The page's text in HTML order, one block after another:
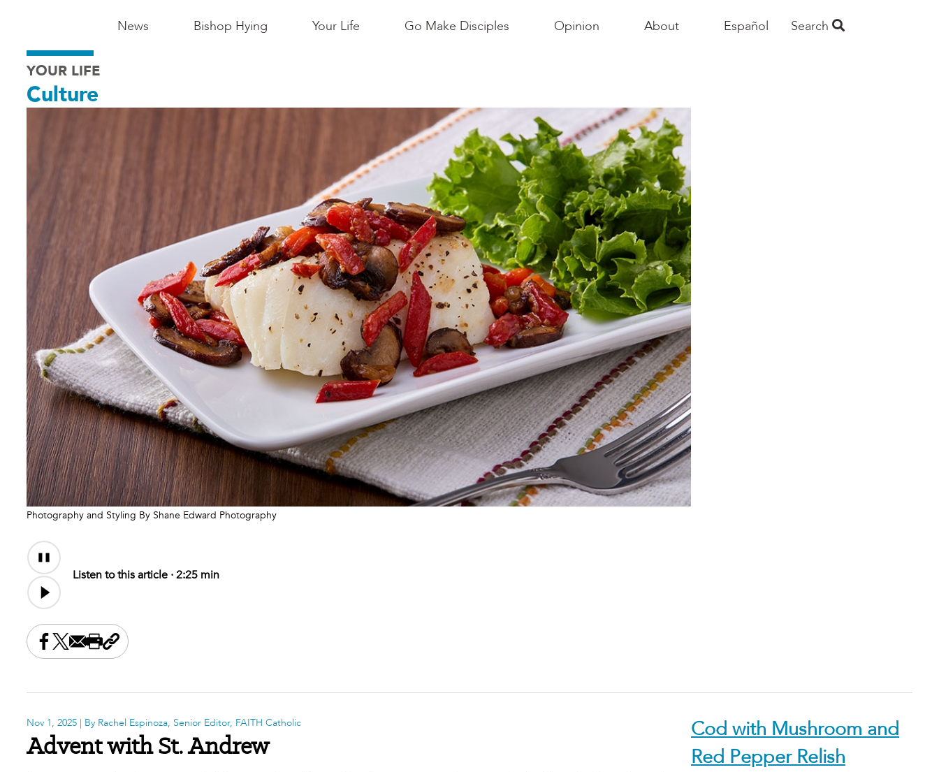
Main
-
Madison
News Bishop Hying Your Life Go Make Disciples Opinion About Español Search
YOUR LIFE
Culture
Photography and Styling By Shane Edward Photography
Audio
Content
Listen to this article ·2:25 min
Share this on Facebook
Share this on X
Share this by email
Print this page
Copy the page address
Nov 1, 2025 | By Rachel Espinoza, Senior Editor, FAITH Catholic
Advent with St. Andrew
Cod with Mushroom and
Red Pepper Relish